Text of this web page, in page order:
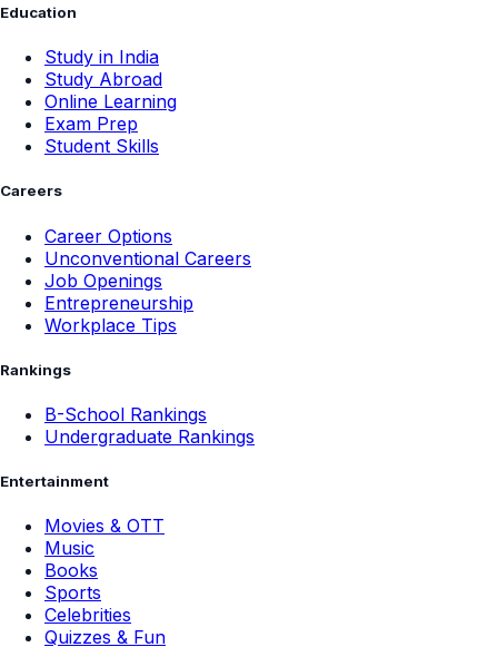
Education
Study in India
Study Abroad
Online Learning
Exam Prep
Student Skills
Careers
Career Options
Unconventional Careers
Job Openings
Entrepreneurship
Workplace Tips
Rankings
B-School Rankings
Undergraduate Rankings
Entertainment
Movies & OTT
Music
Books
Sports
Celebrities
Quizzes & Fun